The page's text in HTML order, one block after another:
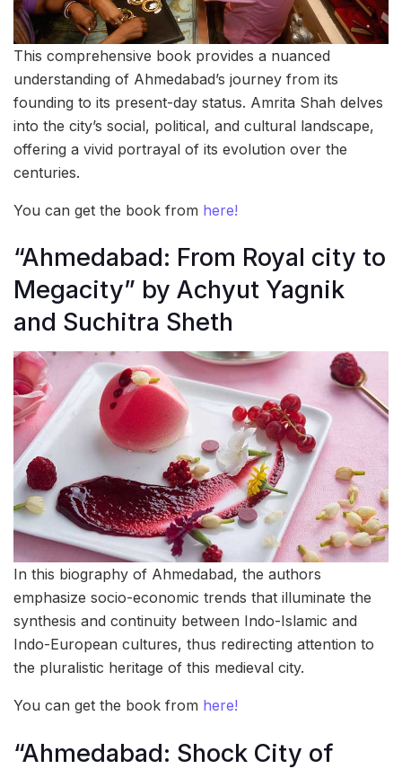
This comprehensive book provides a nuanced
understanding of Ahmedabad’s journey from its
founding to its present-day status. Amrita Shah delves
into the city’s social, political, and cultural landscape,
offering a vivid portrayal of its evolution over the
centuries.
You can get the book from here!
“Ahmedabad: From Royal city to
Megacity” by Achyut Yagnik
and Suchitra Sheth
In this biography of Ahmedabad, the authors
emphasize socio-economic trends that illuminate the
synthesis and continuity between Indo-Islamic and
Indo-European cultures, thus redirecting attention to
the pluralistic heritage of this medieval city.
You can get the book from here!
“Ahmedabad: Shock City of